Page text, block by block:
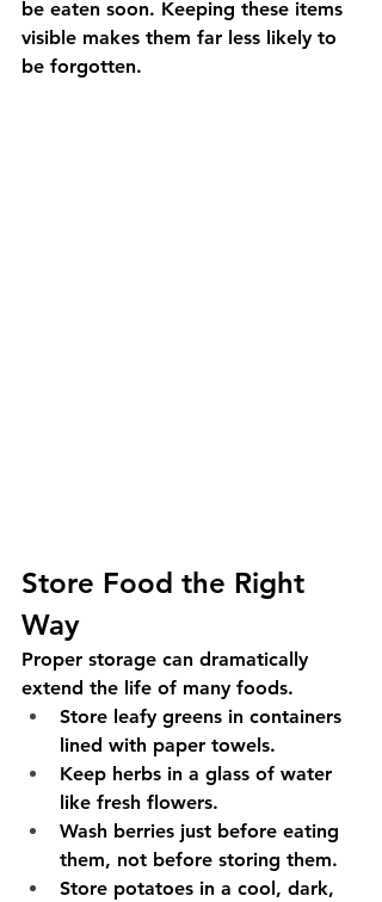
be eaten soon. Keeping these items
visible makes them far less likely to
be forgotten.
Store Food the Right
Way
Proper storage can dramatically
extend the life of many foods.
Store leafy greens in containers
lined with paper towels.
Keep herbs in a glass of water
like fresh flowers.
Wash berries just before eating
them, not before storing them.
Store potatoes in a cool, dark,